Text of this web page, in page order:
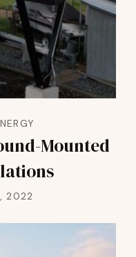
Mounted
2022